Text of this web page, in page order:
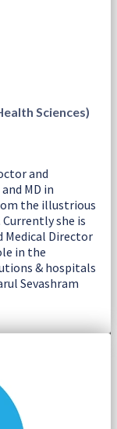
Sciences)
and
MD in
the illustrious
she is
Medical Director
in the
& hospitals
Sevashram